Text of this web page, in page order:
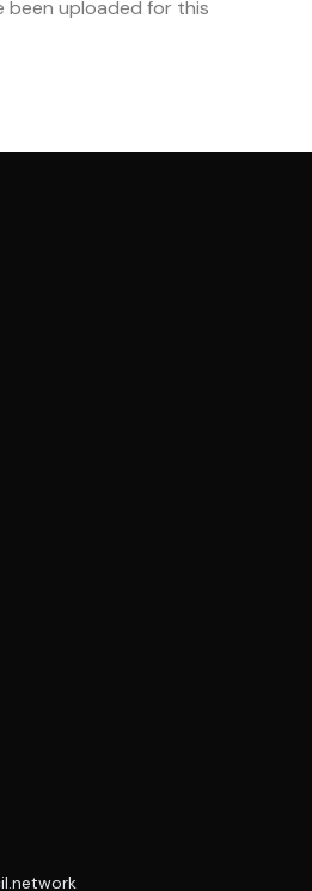
been uploaded for this